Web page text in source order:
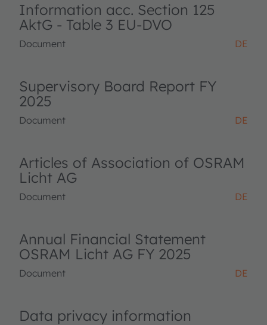
Information acc. Section 125
AktG - Table 3 EU-DVO
Document DE
Supervisory Board Report FY
2025
Document DE
Articles of Association of OSRAM
Licht AG
Document DE
Annual Financial Statement
OSRAM Licht AG FY 2025
Document DE
Data privacy information